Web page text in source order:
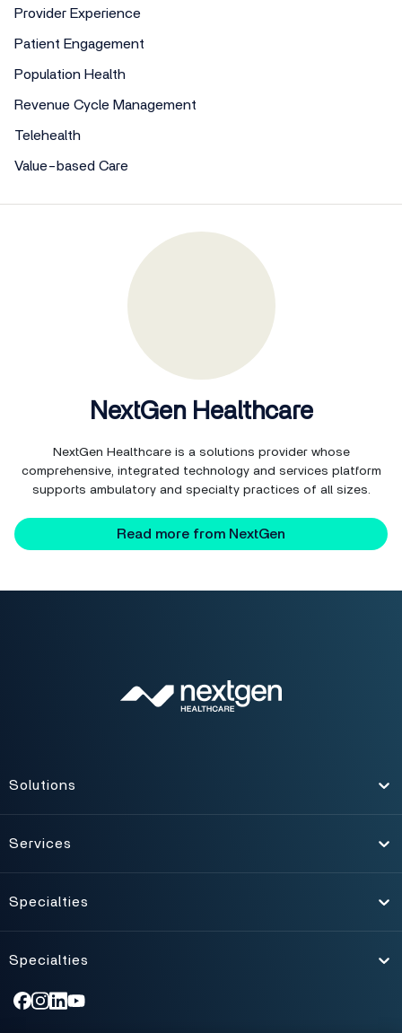
Provider Experience
Patient Engagement
Population Health
Revenue Cycle Management
Telehealth
Value-based Care
NextGen Healthcare
NextGen Healthcare is a solutions provider whose
comprehensive, integrated technology and services platform
supports ambulatory and specialty practices of all sizes.
Read more from NextGen
Toggle
Solutions
Toggle
Services
Toggle
Specialties
Toggle
Specialties